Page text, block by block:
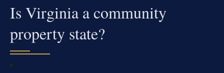
Is Virginia a community
property state?